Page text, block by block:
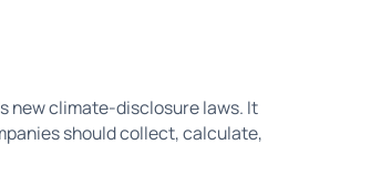
new climate-disclosure laws. It
should collect, calculate,